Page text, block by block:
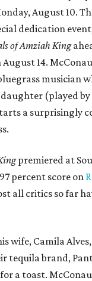
August 10.
dedication
of Amziah King
14.
musician
(played
a surprisingly
premiered at
percent score on
all critics so far
wife, Camila
tequila brand,
a toast.